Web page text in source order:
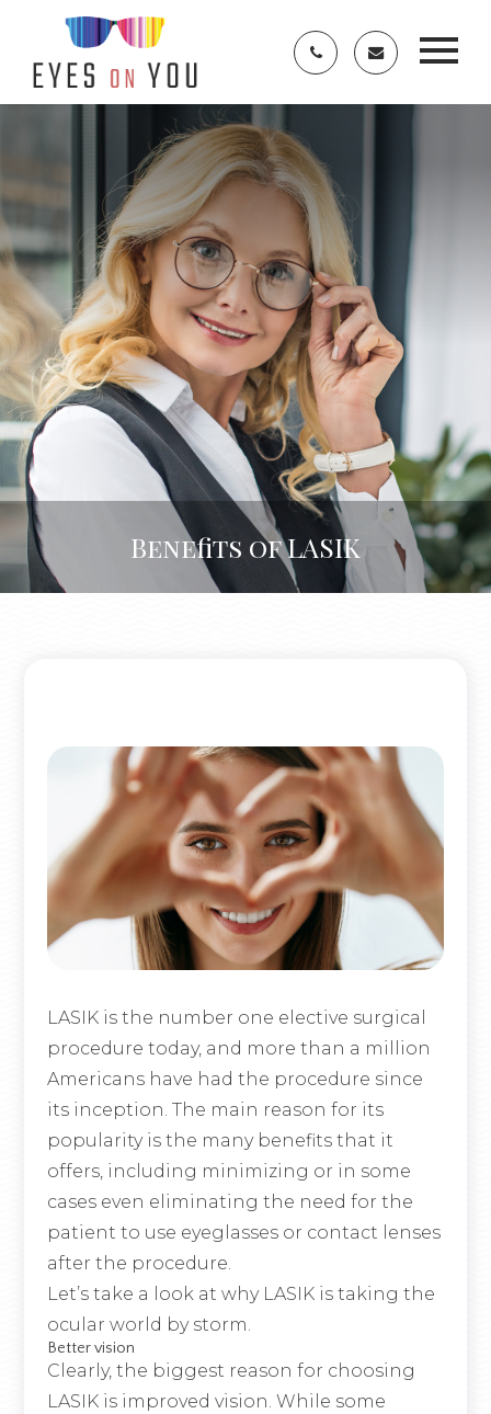
Benefits of LASIK
LASIK is the number one elective surgical
procedure today, and more than a million
Americans have had the procedure since
its inception. The main reason for its
popularity is the many benefits that it
offers, including minimizing or in some
cases even eliminating the need for the
patient to use eyeglasses or contact lenses
after the procedure.
Let’s take a look at why LASIK is taking the
ocular world by storm.
Better vision
Clearly, the biggest reason for choosing
LASIK is improved vision. While some